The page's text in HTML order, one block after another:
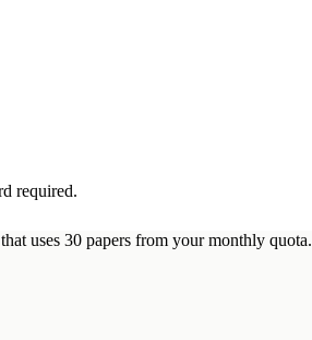
required.
uses 30 papers from your monthly quota.